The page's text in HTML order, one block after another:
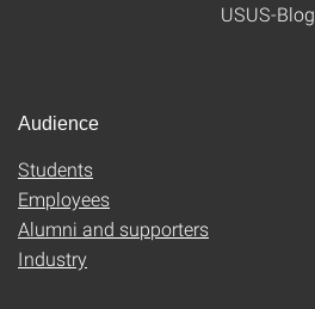
USUS-Blog
Audience
Students
Employees
Alumni and supporters
Industry